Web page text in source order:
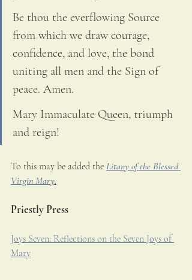
Be thou the everflowing Source
from which we draw courage,
confidence, and love, the bond
uniting all men and the Sign of
peace. Amen.
Mary Immaculate Queen, triumph
and reign!
To this may be added the Litany of the Blessed
Virgin Mary.
Priestly Press
Joys Seven: Reflections on the Seven Joys of
Mary